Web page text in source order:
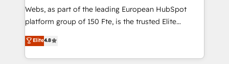
HubSpot pros 📊 Lead generation services using
HubSpot Why us? - SIX HubSpot Accreditations -
CRM, Solutions Architecture, Onboarding , Data
Migration, Custom Integration & Platform
Webs, as part of the leading European HubSpot
platform group of 150 Fte, is the trusted Elite
HubSpot CRM Partner offering you a roadmap on
maximizing EBITDA and achieving Commercial
Excellence. With our targeted processes, we
Elite4.8